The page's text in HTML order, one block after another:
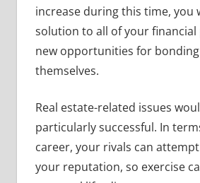
increase during this time, you
solution to all of your financial
new opportunities for
themselves.
Real estate-related issues
particularly successful. In
career, your rivals can
your reputation, so exercise